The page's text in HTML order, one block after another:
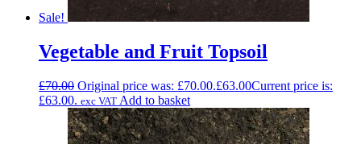
Sale!
Vegetable and Fruit Topsoil
£70.00 Original price was: £70.00.£63.00Current price is:
£63.00. exc VAT Add to basket